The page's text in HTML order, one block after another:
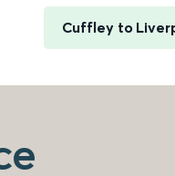
Cuffley to